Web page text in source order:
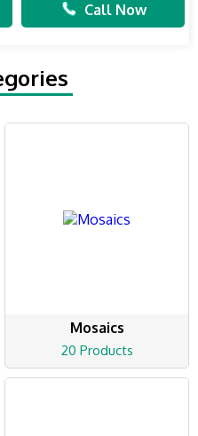
Call Now
Mosaics
20 Products